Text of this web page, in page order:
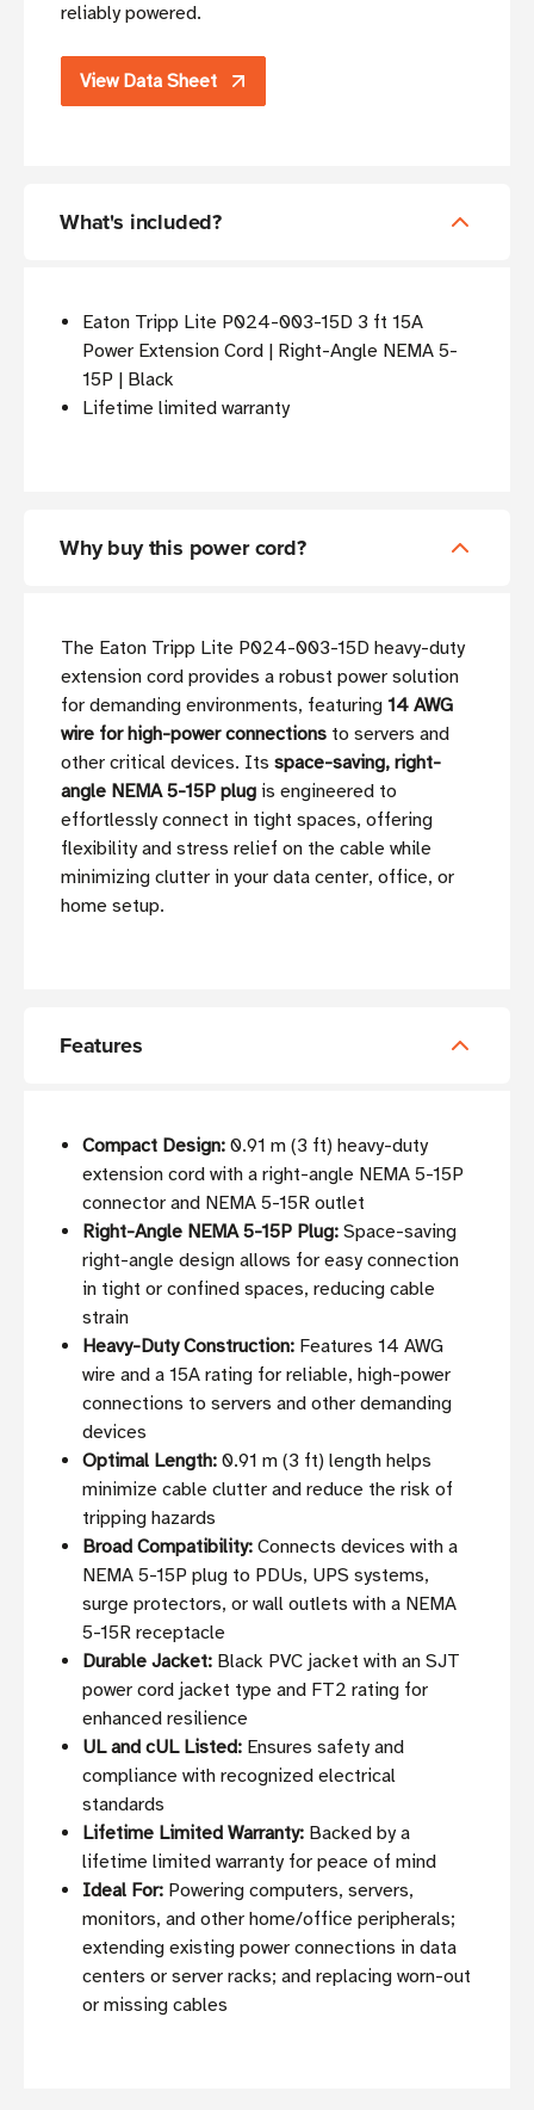
reliably powered.
View Data Sheet
What's included?
Eaton Tripp Lite P024-003-15D 3 ft 15A
Power Extension Cord | Right-Angle NEMA 5-
15P | Black
Lifetime limited warranty
Why buy this power cord?
The Eaton Tripp Lite P024-003-15D heavy-duty
extension cord provides a robust power solution
for demanding environments, featuring 14 AWG
wire for high-power connections to servers and
other critical devices. Its space-saving, right-
angle NEMA 5-15P plug is engineered to
effortlessly connect in tight spaces, offering
flexibility and stress relief on the cable while
minimizing clutter in your data center, office, or
home setup.
Features
Compact Design: 0.91 m (3 ft) heavy-duty
extension cord with a right-angle NEMA 5-15P
connector and NEMA 5-15R outlet
Right-Angle NEMA 5-15P Plug: Space-saving
right-angle design allows for easy connection
in tight or confined spaces, reducing cable
strain
Heavy-Duty Construction: Features 14 AWG
wire and a 15A rating for reliable, high-power
connections to servers and other demanding
devices
Optimal Length: 0.91 m (3 ft) length helps
minimize cable clutter and reduce the risk of
tripping hazards
Broad Compatibility: Connects devices with a
NEMA 5-15P plug to PDUs, UPS systems,
surge protectors, or wall outlets with a NEMA
5-15R receptacle
Durable Jacket: Black PVC jacket with an SJT
power cord jacket type and FT2 rating for
enhanced resilience
UL and cUL Listed: Ensures safety and
compliance with recognized electrical
standards
Lifetime Limited Warranty: Backed by a
lifetime limited warranty for peace of mind
Ideal For: Powering computers, servers,
monitors, and other home/office peripherals;
extending existing power connections in data
centers or server racks; and replacing worn-out
or missing cables